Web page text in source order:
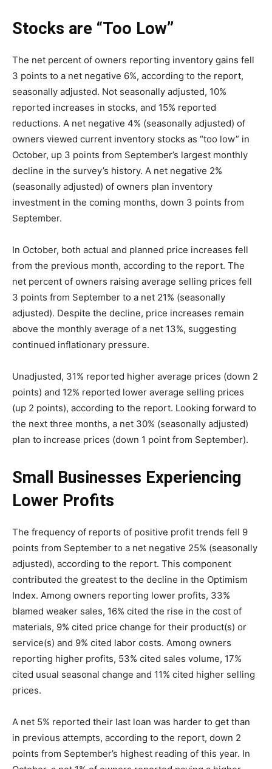
Stocks are “Too Low”
The net percent of owners reporting inventory gains fell
3 points to a net negative 6%, according to the report,
seasonally adjusted. Not seasonally adjusted, 10%
reported increases in stocks, and 15% reported
reductions. A net negative 4% (seasonally adjusted) of
owners viewed current inventory stocks as “too low” in
October, up 3 points from September’s largest monthly
decline in the survey’s history. A net negative 2%
(seasonally adjusted) of owners plan inventory
investment in the coming months, down 3 points from
September.
In October, both actual and planned price increases fell
from the previous month, according to the report. The
net percent of owners raising average selling prices fell
3 points from September to a net 21% (seasonally
adjusted). Despite the decline, price increases remain
above the monthly average of a net 13%, suggesting
continued inflationary pressure.
Unadjusted, 31% reported higher average prices (down 2
points) and 12% reported lower average selling prices
(up 2 points), according to the report. Looking forward to
the next three months, a net 30% (seasonally adjusted)
plan to increase prices (down 1 point from September).
Small Businesses Experiencing
Lower Profits
The frequency of reports of positive profit trends fell 9
points from September to a net negative 25% (seasonally
adjusted), according to the report. This component
contributed the greatest to the decline in the Optimism
Index. Among owners reporting lower profits, 33%
blamed weaker sales, 16% cited the rise in the cost of
materials, 9% cited price change for their product(s) or
service(s) and 9% cited labor costs. Among owners
reporting higher profits, 53% cited sales volume, 17%
cited usual seasonal change and 11% cited higher selling
prices.
A net 5% reported their last loan was harder to get than
in previous attempts, according to the report, down 2
points from September’s highest reading of this year. In